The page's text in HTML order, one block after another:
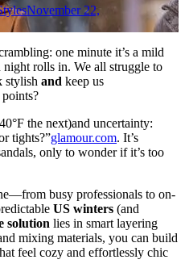
November 22,
one minute it’s a mild
rolls in. We all struggle to
stylish and keep us
the next)and uncertainty:
tights?”glamour.com. It’s
only to wonder if it’s too
busy professionals to on-
US winters (and
solution lies in smart layering
mixing materials, you can build
feel cozy and effortlessly chic